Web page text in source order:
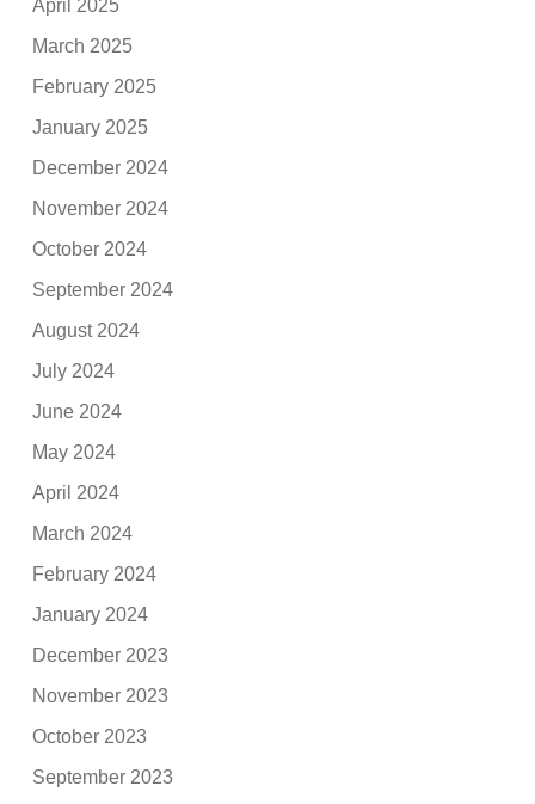
April 2025
March 2025
February 2025
January 2025
December 2024
November 2024
October 2024
September 2024
August 2024
July 2024
June 2024
May 2024
April 2024
March 2024
February 2024
January 2024
December 2023
November 2023
October 2023
September 2023